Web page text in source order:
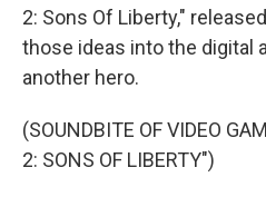
2: Sons Of Liberty,"
those ideas into the digital
another hero.
(SOUNDBITE OF VIDEO
2: SONS OF LIBERTY")